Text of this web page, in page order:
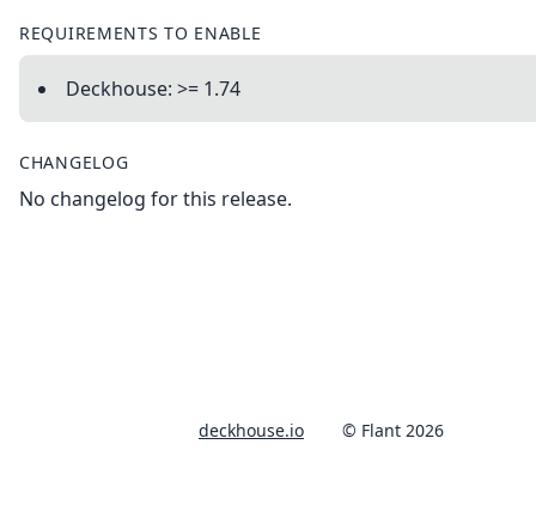
REQUIREMENTS TO ENABLE
Deckhouse: >= 1.74
CHANGELOG
No changelog for this release.
deckhouse.io © Flant 2026